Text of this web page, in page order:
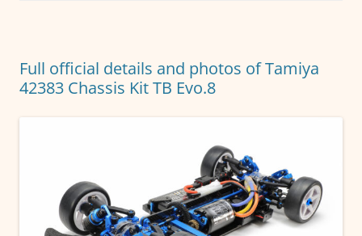
o
k
p er
Full official details and photos of Tamiya
42383 Chassis Kit TB Evo.8